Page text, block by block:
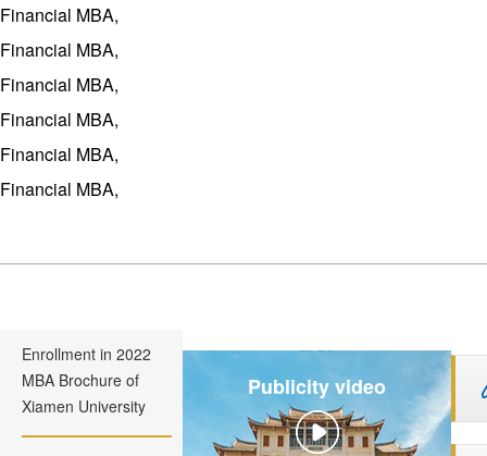
Financial MBA,
Financial MBA,
Financial MBA,
Financial MBA,
Financial MBA,
Financial MBA,
Enrollment in 2022
MBA Brochure of
Xiamen University
Publicity video